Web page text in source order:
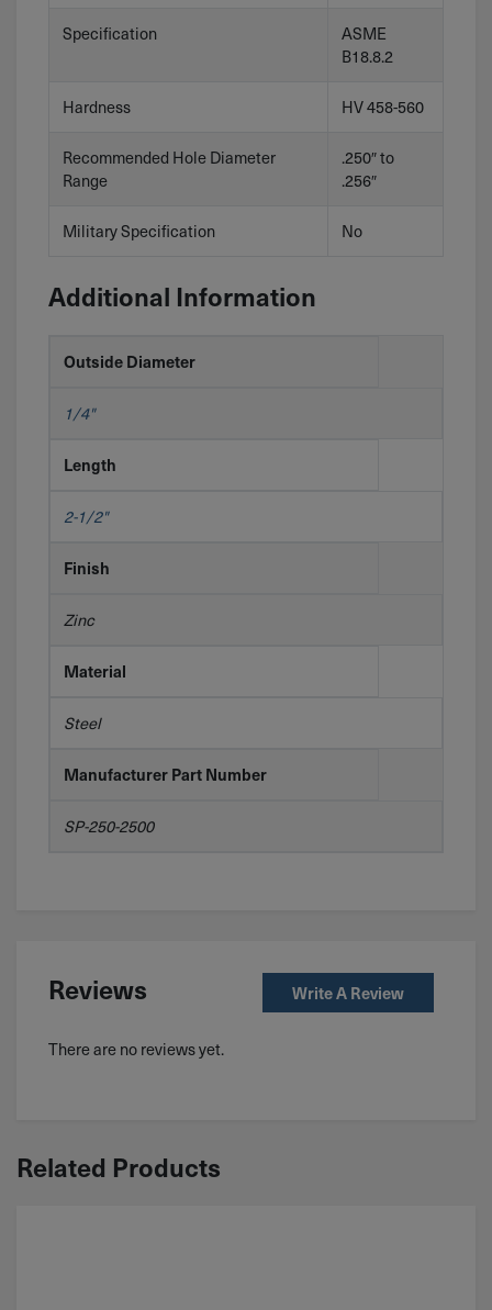
Specification
ASME
B18.8.2
Hardness HV 458-560
Recommended Hole Diameter
Range
.250″ to
.256″
Military Specification No
Additional Information
Outside Diameter
1/4"
Length
2-1/2"
Finish
Zinc
Material
Steel
Manufacturer Part Number
SP-250-2500
Reviews Write A Review
There are no reviews yet.
Related Products